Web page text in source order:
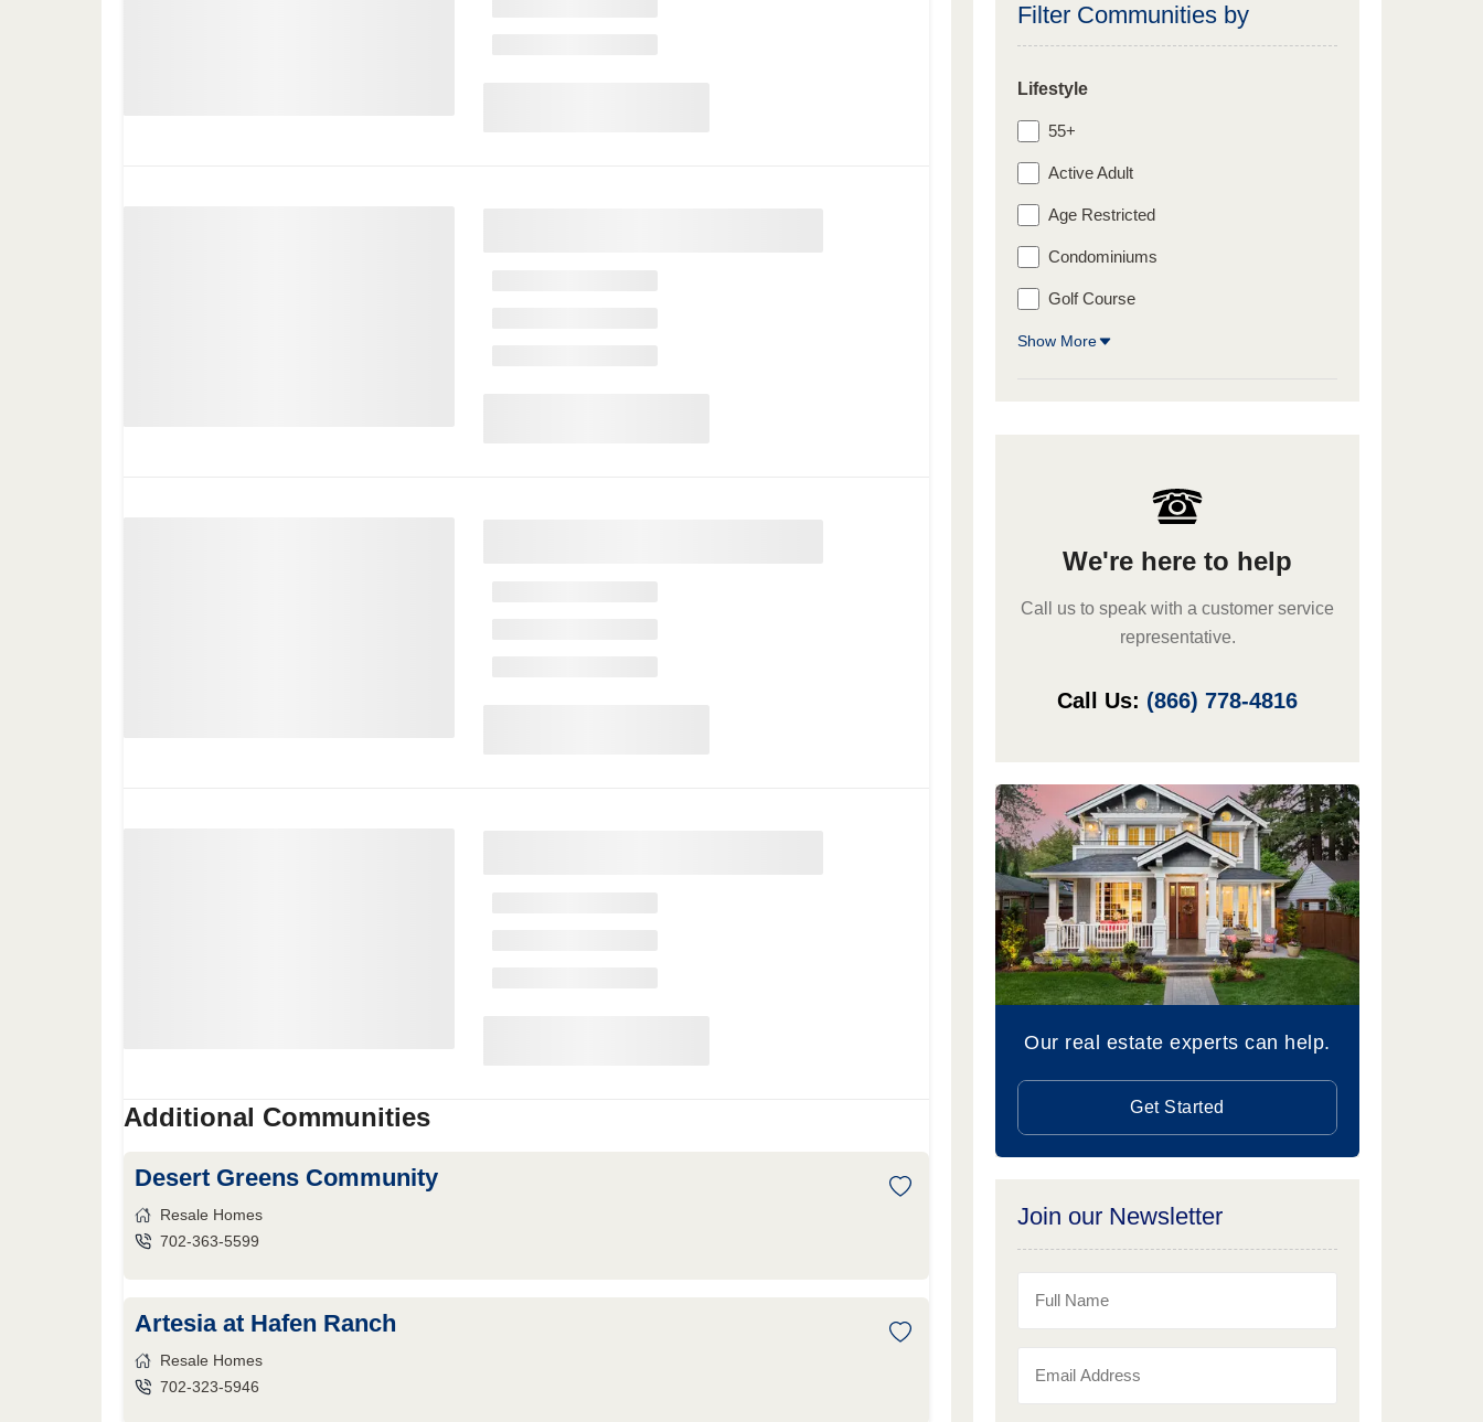
Additional Communities
Desert Greens Community
Resale Homes
702-363-5599
Artesia at Hafen Ranch
Resale Homes
702-323-5946
Filter Communities by
Lifestyle
55+
Active Adult
Age Restricted
Condominiums
Golf Course
Show More
We're here to help
Call us to speak with a customer service
representative.
Call Us: (866) 778-4816
Our real estate experts can help.
Get Started
Join our Newsletter